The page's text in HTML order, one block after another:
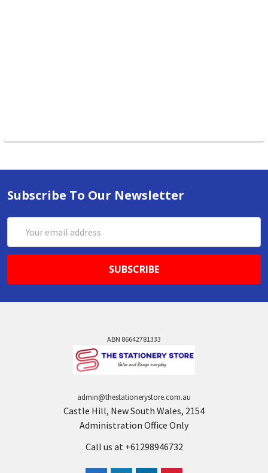
Subscribe To Our Newsletter
Address
ABN 86642781333
admin@thestationerystore.com.au
Castle Hill, New South Wales, 2154
Administration Office Only
Call us at +61298946732